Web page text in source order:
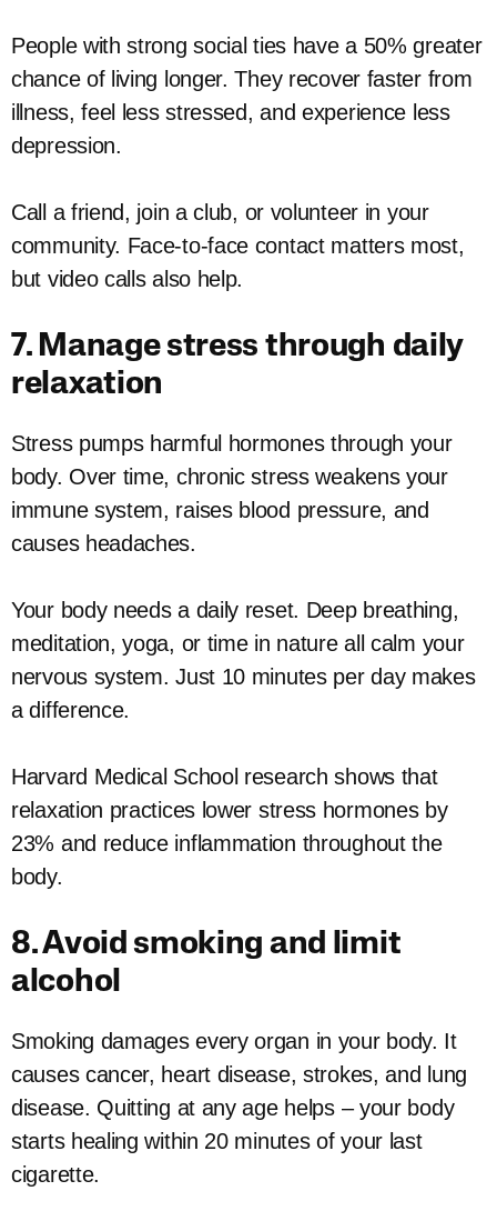
People with strong social ties have a 50% greater
chance of living longer. They recover faster from
illness, feel less stressed, and experience less
depression.
Call a friend, join a club, or volunteer in your
community. Face-to-face contact matters most,
but video calls also help.
7. Manage stress through daily
relaxation
Stress pumps harmful hormones through your
body. Over time, chronic stress weakens your
immune system, raises blood pressure, and
causes headaches.
Your body needs a daily reset. Deep breathing,
meditation, yoga, or time in nature all calm your
nervous system. Just 10 minutes per day makes
a difference.
Harvard Medical School research shows that
relaxation practices lower stress hormones by
23% and reduce inflammation throughout the
body.
8. Avoid smoking and limit
alcohol
Smoking damages every organ in your body. It
causes cancer, heart disease, strokes, and lung
disease. Quitting at any age helps – your body
starts healing within 20 minutes of your last
cigarette.